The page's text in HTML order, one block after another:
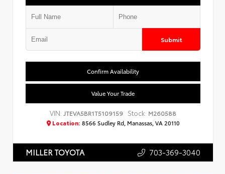
Submit
Confirm Availability
Value Your Trade
VIN: JTEVA5BR1T5109159 Stock: M260588
Location: 8566 Sudley Rd, Manassas, VA 20110
MILLER TOYOTA 703-369-3040